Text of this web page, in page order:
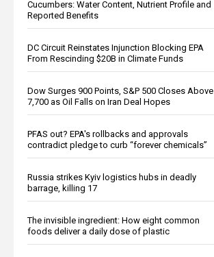
Cucumbers: Water Content, Nutrient Profile and
Reported Benefits
DC Circuit Reinstates Injunction Blocking EPA
From Rescinding $20B in Climate Funds
Dow Surges 900 Points, S&P 500 Closes Above
7,700 as Oil Falls on Iran Deal Hopes
PFAS out? EPA's rollbacks and approvals
contradict pledge to curb “forever chemicals”
Russia strikes Kyiv logistics hubs in deadly
barrage, killing 17
The invisible ingredient: How eight common
foods deliver a daily dose of plastic